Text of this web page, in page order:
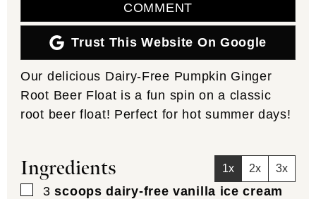
COMMENT
Trust This Website On Google
Our delicious Dairy-Free Pumpkin Ginger
Root Beer Float is a fun spin on a classic
root beer float! Perfect for hot summer days!
Ingredients 1x 2x 3x
▢
3 scoops dairy-free vanilla ice cream